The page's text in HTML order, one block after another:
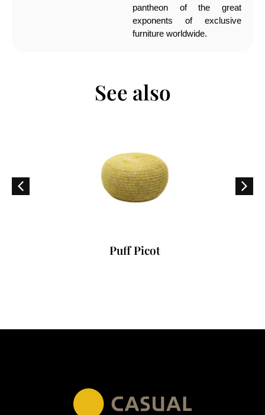
pantheon of the great
exponents of exclusive
furniture worldwide.
See also
Puff Picot